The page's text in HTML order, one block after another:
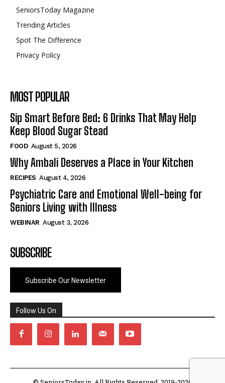
SeniorsToday Magazine
Trending Articles
Spot The Difference
Privacy Policy
MOST POPULAR
Sip Smart Before Bed: 6 Drinks That May Help
Keep Blood Sugar Stead
FOOD August 5, 2026
Why Ambali Deserves a Place in Your Kitchen
RECIPES August 4, 2026
Psychiatric Care and Emotional Well-being for
Seniors Living with Illness
WEBINAR August 3, 2026
SUBSCRIBE
Subscribe Our Newsletter
Follow Us On